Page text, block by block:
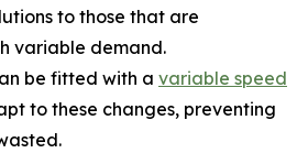
to those that are
variable demand.
be fitted with a variable speed
to these changes, preventing